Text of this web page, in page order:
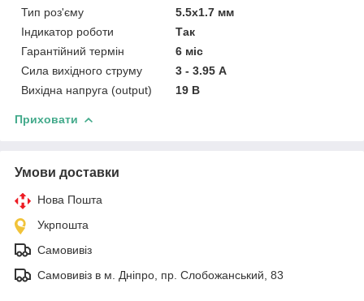
Тип роз'єму
5.5x1.7 мм
Індикатор роботи
Так
Гарантійний термін
6 міс
Сила вихідного струму
3 - 3.95 А
Вихідна напруга (output)
19 В
Приховати
Умови доставки
Нова Пошта
Укрпошта
Самовивіз
Самовивіз в м. Дніпро, пр. Слобожанський, 83